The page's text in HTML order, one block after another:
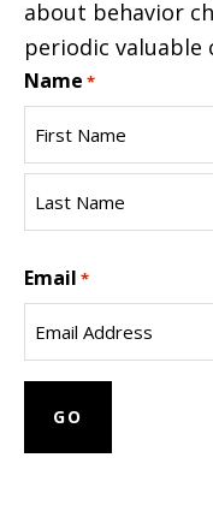
about behavior
periodic valuable
Name *
First
Name
Name
Email *